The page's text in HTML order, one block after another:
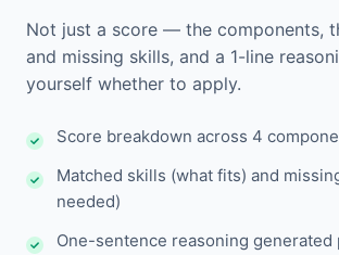
Not just a score — the components,
and missing skills, and a 1-line
yourself whether to apply.
Score breakdown across 4
Matched skills (what fits) and
needed)
One-sentence reasoning generated